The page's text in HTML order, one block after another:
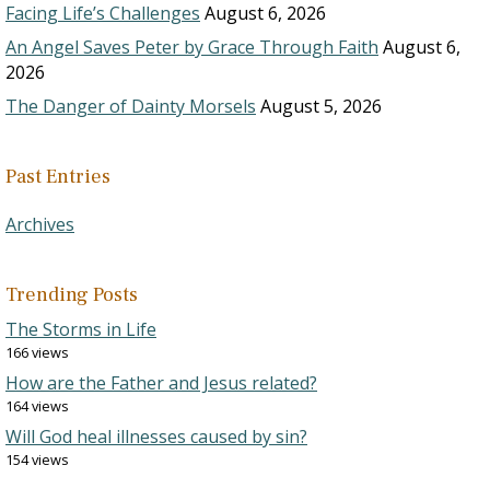
Facing Life’s Challenges August 6, 2026
An Angel Saves Peter by Grace Through Faith August 6,
2026
The Danger of Dainty Morsels August 5, 2026
Past Entries
Archives
Trending Posts
The Storms in Life
166 views
How are the Father and Jesus related?
164 views
Will God heal illnesses caused by sin?
154 views